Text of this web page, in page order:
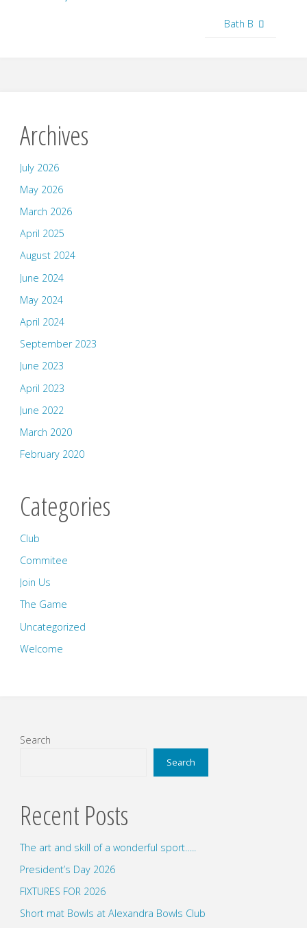
Bath B
Archives
July 2026
May 2026
March 2026
April 2025
August 2024
June 2024
May 2024
April 2024
September 2023
June 2023
April 2023
June 2022
March 2020
February 2020
Categories
Club
Commitee
Join Us
The Game
Uncategorized
Welcome
Search
Search
Recent Posts
The art and skill of a wonderful sport…..
President’s Day 2026
FIXTURES FOR 2026
Short mat Bowls at Alexandra Bowls Club